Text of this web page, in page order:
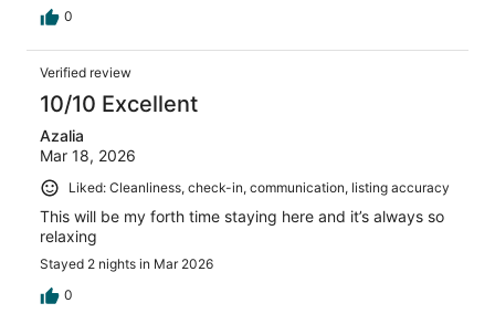
0
Verified review
10/10 Excellent
Azalia
Mar 18, 2026
Liked: Cleanliness, check-in, communication, listing accuracy
This will be my forth time staying here and it’s always so
relaxing
Stayed 2 nights in Mar 2026
0